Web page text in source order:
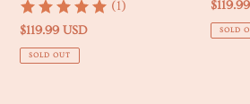
(1)
Regular
price
$119.99 USD
SOLD OUT
Regular
price
SOLD